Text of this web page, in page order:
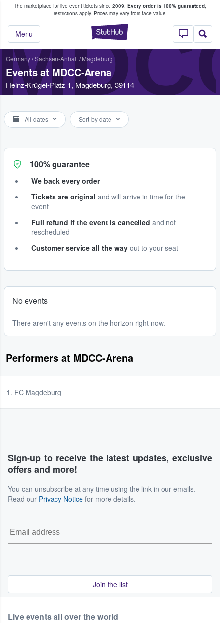
The marketplace for live event tickets since 2009. Every order is 100% guaranteed;
restrictions apply. Prices may vary from face value.
StubHub –
Menu
Fans Buy & Sell Tickets
Germany/Sachsen-Anhalt/ Magdeburg
Events at MDCC-Arena
Heinz-Krügel-Platz 1, Magdeburg, 39114
All dates Sort by date
100% guarantee
We back every order
Tickets are original and will arrive in time for the
event
Full refund if the event is cancelled and not
rescheduled
Customer service all the way out to your seat
No events
There aren't any events on the horizon right now.
Performers at MDCC-Arena
1. FC Magdeburg
Sign-up to receive the latest updates, exclusive
offers and more!
You can unsubscribe at any time using the link in our emails.
Read our Privacy Notice for more details.
Join the list
Live events all over the world